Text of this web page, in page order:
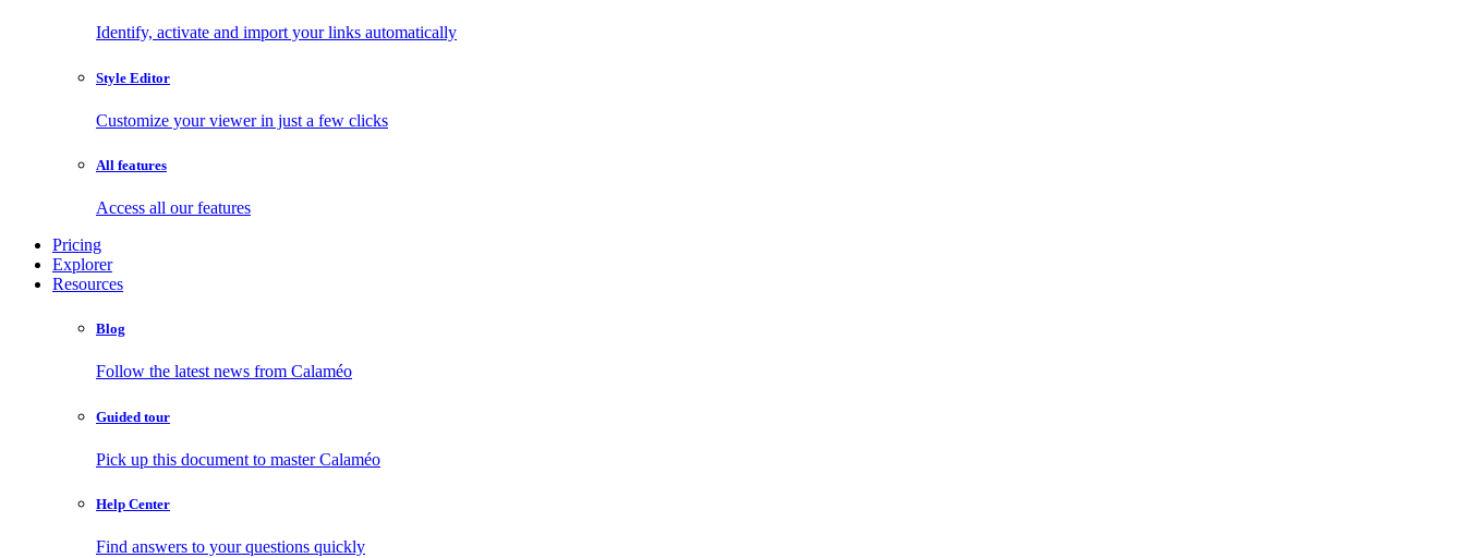
Identify, activate and import your links automatically
Style Editor
Customize your viewer in just a few clicks
All features
Access all our features
Pricing
Explorer
Resources
Blog
Follow the latest news from Calaméo
Guided tour
Pick up this document to master Calaméo
Help Center
Find answers to your questions quickly